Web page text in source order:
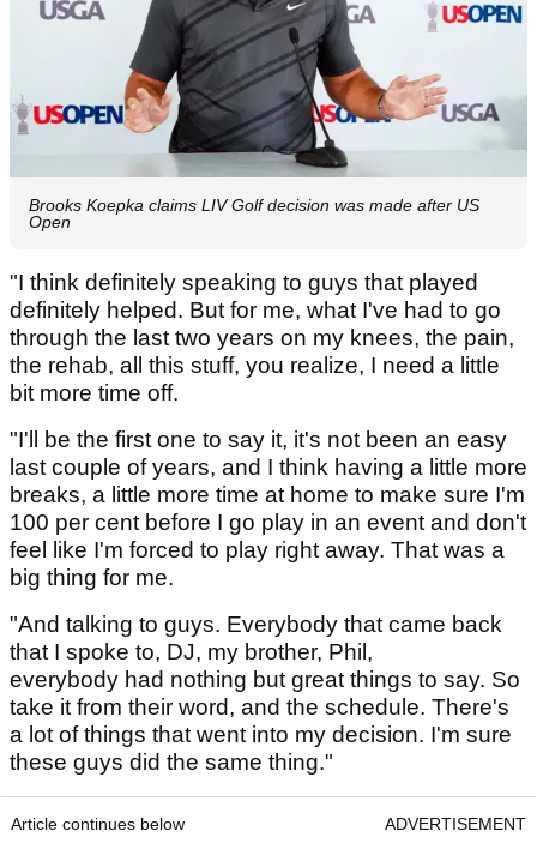
Brooks Koepka claims LIV Golf decision was made after US
Open
"I think definitely speaking to guys that played
definitely helped. But for me, what I've had to go
through the last two years on my knees, the pain,
the rehab, all this stuff, you realize, I need a little
bit more time off.
"I'll be the first one to say it, it's not been an easy
last couple of years, and I think having a little more
breaks, a little more time at home to make sure I'm
100 per cent before I go play in an event and don't
feel like I'm forced to play right away. That was a
big thing for me.
"And talking to guys. Everybody that came back
that I spoke to, DJ, my brother, Phil,
everybody had nothing but great things to say. So
take it from their word, and the schedule. There's
a lot of things that went into my decision. I'm sure
these guys did the same thing."
Article continues below ADVERTISEMENT